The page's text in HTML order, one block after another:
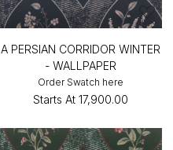
A PERSIAN CORRIDOR WINTER
- WALLPAPER
Order Swatch here
Starts At ₹17,900.00